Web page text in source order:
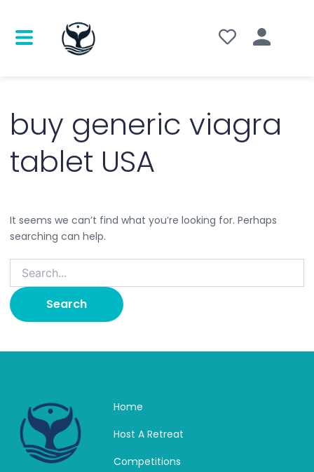
buy generic viagra
tablet USA
It seems we can’t find what you’re looking for. Perhaps
searching can help.
Home
Host A Retreat
Competitions